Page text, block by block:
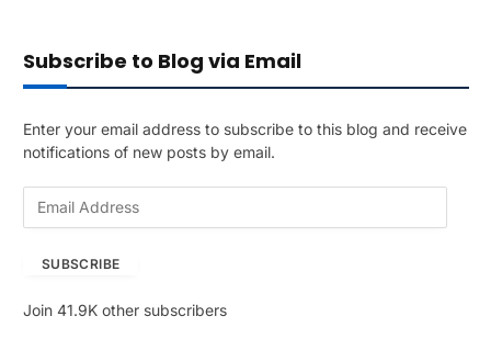
Subscribe to Blog via Email
Enter your email address to subscribe to this blog and receive
notifications of new posts by email.
A
SUBSCRIBE
Join 41.9K other subscribers